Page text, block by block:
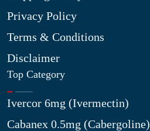
Privacy Policy
Terms & Conditions
Disclaimer
Top Category
Ivercor 6mg (Ivermectin)
Cabanex 0.5mg (Cabergoline)